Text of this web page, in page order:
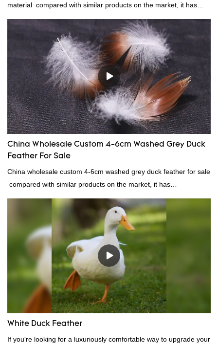
material compared with similar products on the market, it has
incomparable outstanding advantages in terms of performance,
quality, appearance, etc., and enjoys a good reputation in the
market.Rongda summarizes the defects of past products, and
continuously improves them. The specifications of factory
wholesale washed 90% white goose down bedding filling material
can be customized according to your needs.
China Wholesale Custom 4-6cm Washed Grey Duck
Feather For Sale
China wholesale custom 4-6cm washed grey duck feather for sale
compared with similar products on the market, it has
incomparable outstanding advantages in terms of performance,
quality, appearance, etc., and enjoys a good reputation in the
market.Rongda summarizes the defects of past products, and
continuously improves them. The specifications of China
wholesale custom 4-6cm washed grey duck feather for sale can
be customized according to your needs.
White Duck Feather
If you're looking for a luxuriously comfortable way to upgrade your